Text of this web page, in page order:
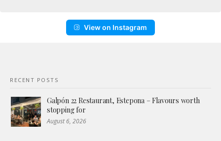
View on Instagram
RECENT POSTS
Galpón 22 Restaurant, Estepona – Flavours worth
stopping for
August 6, 2026